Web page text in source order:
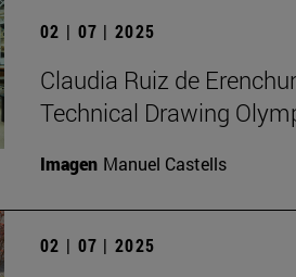
02 | 07 | 2025
Claudia Ruiz de
Technical Drawing
Imagen Manuel Castells
02 | 07 | 2025